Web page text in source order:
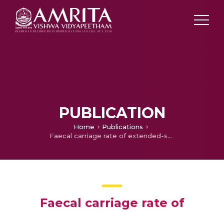
PUBLICATION
Home
Publications
Faecal carriage rate of extended-spectrum β-lactamase-producing Enterobacteriaceae in hospitalised patients and healthy asymptomatic individuals coming for health check-up.
Faecal carriage rate of